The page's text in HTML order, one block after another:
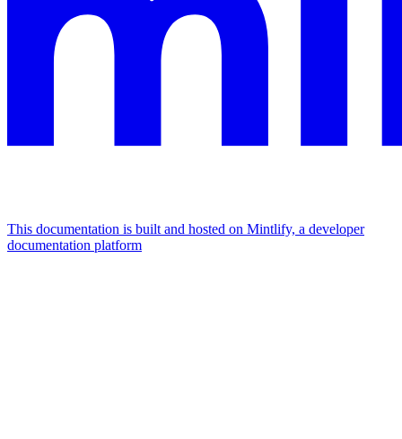
This documentation is built and hosted on Mintlify, a developer
documentation platform